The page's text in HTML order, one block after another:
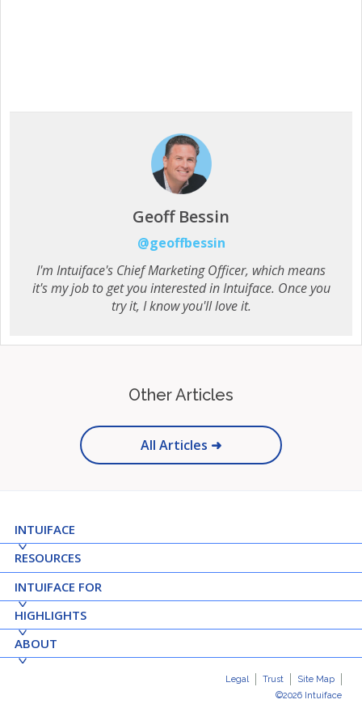
Geoff Bessin
@geoffbessin
I'm Intuiface's Chief Marketing Officer, which means
it's my job to get you interested in Intuiface. Once you
try it, I know you'll love it.
Other Articles
All Articles ➜
INTUIFACE
RESOURCES
INTUIFACE FOR
HIGHLIGHTS
ABOUT
Legal Trust
Site Map
©2026 Intuiface